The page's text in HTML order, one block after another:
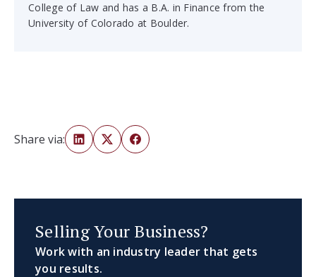
College of Law and has a B.A. in Finance from the
University of Colorado at Boulder.
Share via:
Selling Your Business?
Work with an industry leader that gets
you results.